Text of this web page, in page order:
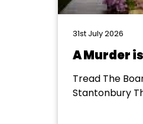
31st July 2026
A Murder
Tread The
Stantonbury